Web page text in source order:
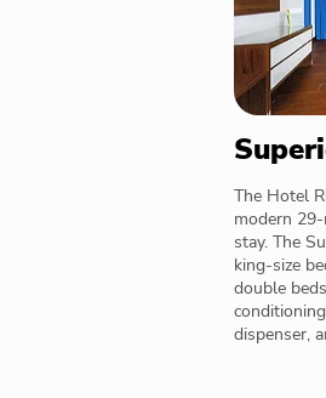
The Hotel
modern
stay. The
king-size
double
dispenser,